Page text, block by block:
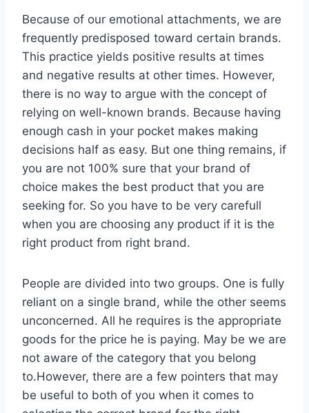
Because of our emotional attachments, we are
frequently predisposed toward certain brands.
This practice yields positive results at times
and negative results at other times. However,
there is no way to argue with the concept of
relying on well-known brands. Because having
enough cash in your pocket makes making
decisions half as easy. But one thing remains, if
you are not 100% sure that your brand of
choice makes the best product that you are
seeking for. So you have to be very carefull
when you are choosing any product if it is the
right product from right brand.
People are divided into two groups. One is fully
reliant on a single brand, while the other seems
unconcerned. All he requires is the appropriate
goods for the price he is paying. May be we are
not aware of the category that you belong
to.However, there are a few pointers that may
be useful to both of you when it comes to